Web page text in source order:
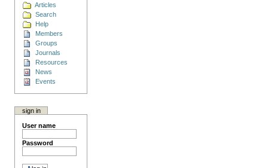
Articles
Search
Help
Members
Groups
Journals
Resources
News
Events
sign in
User name
Password